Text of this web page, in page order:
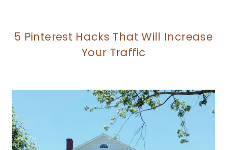
5 Pinterest Hacks That Will Increase
Your Traffic